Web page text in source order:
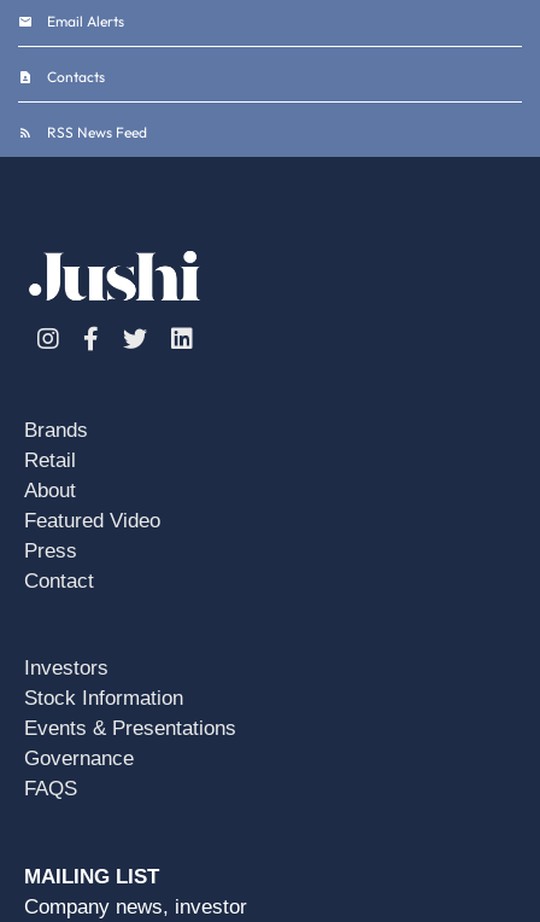
Email Alerts
Contacts
RSS News Feed
Instagram
Facebook
Twitter
Brands
Retail
About
Featured Video
Press
Contact
Investors
Stock Information
Events & Presentations
Governance
FAQS
MAILING LIST
Company news, investor